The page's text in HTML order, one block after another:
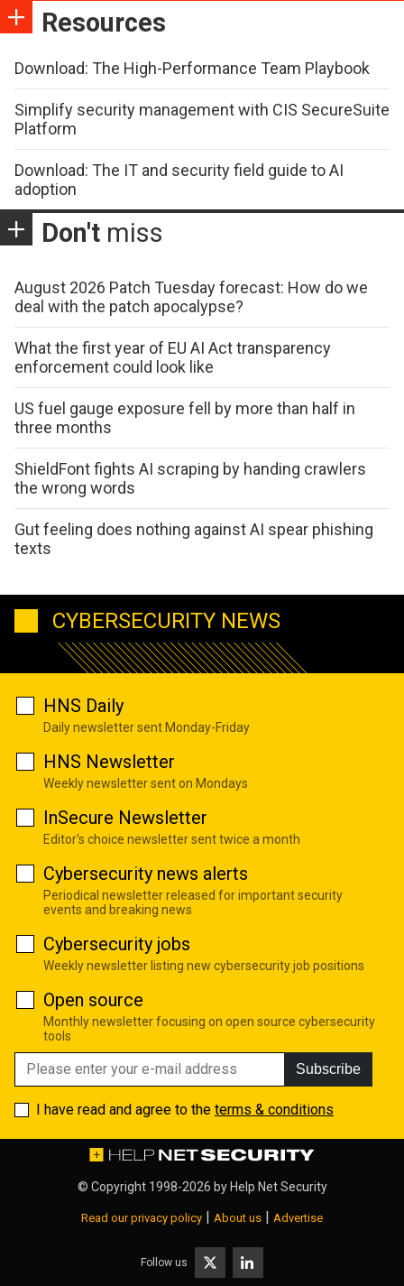
Resources
Download: The High-Performance Team Playbook
Simplify security management with CIS SecureSuite
Platform
Download: The IT and security field guide to AI
adoption
Don't miss
August 2026 Patch Tuesday forecast: How do we
deal with the patch apocalypse?
What the first year of EU AI Act transparency
enforcement could look like
US fuel gauge exposure fell by more than half in
three months
ShieldFont fights AI scraping by handing crawlers
the wrong words
Gut feeling does nothing against AI spear phishing
texts
CYBERSECURITY NEWS
HNS Daily
Daily newsletter sent Monday-Friday
HNS Newsletter
Weekly newsletter sent on Mondays
InSecure Newsletter
Editor's choice newsletter sent twice a month
Cybersecurity news alerts
Periodical newsletter released for important security
events and breaking news
Cybersecurity jobs
Weekly newsletter listing new cybersecurity job positions
Open source
Monthly newsletter focusing on open source cybersecurity
tools
Subscribe
I have read and agree to the terms & conditions
© Copyright 1998-2026 by Help Net Security
Read our privacy policy About us Advertise
Follow us